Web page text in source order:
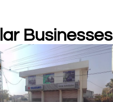
Businesses